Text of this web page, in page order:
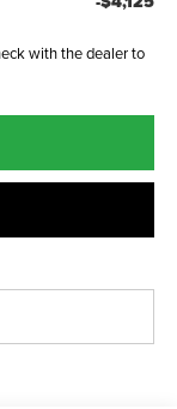
with the dealer to